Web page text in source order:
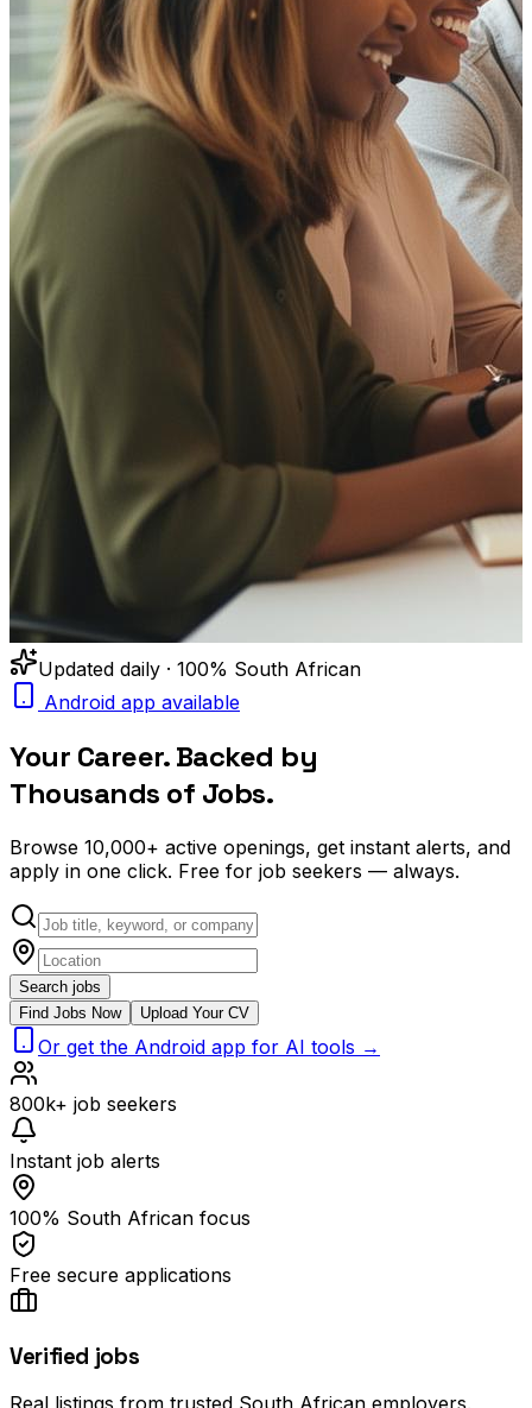
Updated daily · 100% South African
Android app available
Your Career. Backed by
Thousands of Jobs.
Browse 10,000+ active openings, get instant alerts, and
apply in one click. Free for job seekers — always.
Search jobs
Find Jobs Now
Upload Your CV
Or get the Android app for AI tools →
800k+ job seekers
Instant job alerts
100% South African focus
Free secure applications
Verified jobs